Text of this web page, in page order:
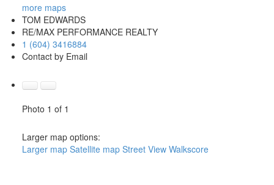
more maps
TOM EDWARDS
RE/MAX PERFORMANCE REALTY
1 (604) 3416884
Contact by Email
Photo 1 of 1
Larger map options:
Larger map Satellite map Street View Walkscore